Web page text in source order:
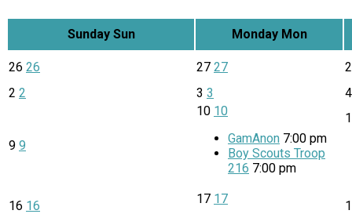
Sunday Sun Monday Mon
26 26 27 27
2 2 3 3
9 9
10 10
GamAnon 7:00 pm
Boy Scouts Troop
216 7:00 pm
16 16
17 17